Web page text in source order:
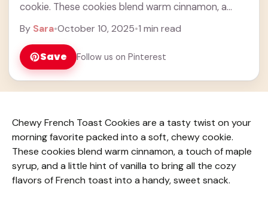
cookie. These cookies blend warm cinnamon, a
By Sara•October 10, 2025•1 min read
Save Follow us on Pinterest
Chewy French Toast Cookies are a tasty twist on your
morning favorite packed into a soft, chewy cookie.
These cookies blend warm cinnamon, a touch of maple
syrup, and a little hint of vanilla to bring all the cozy
flavors of French toast into a handy, sweet snack.